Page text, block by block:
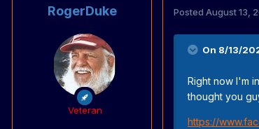
RogerDuke
Veteran
Posted August 13,
On 8/13/
Right now I'm
thought you
https://